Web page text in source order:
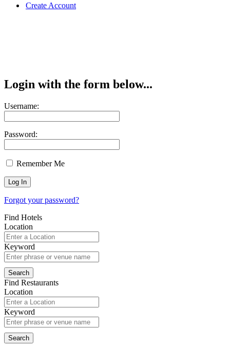
Create Account
Login with the form below...
Username:
Password:
Remember Me
Forgot your password?
Find Hotels
Location
Keyword
Find Restaurants
Location
Keyword